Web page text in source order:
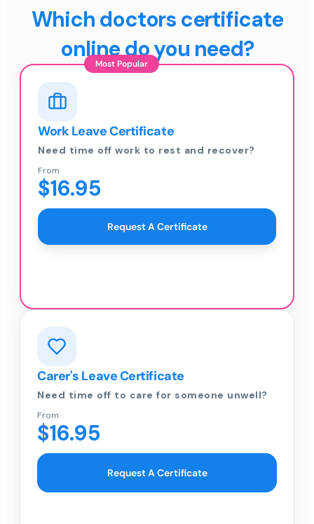
Which doctors certificate
online do you need?
Most Popular
Work Leave Certificate
Need time off work to rest and recover?
From
$16.95
Request A Certificate
Carer's Leave Certificate
Need time off to care for someone unwell?
From
$16.95
Request A Certificate